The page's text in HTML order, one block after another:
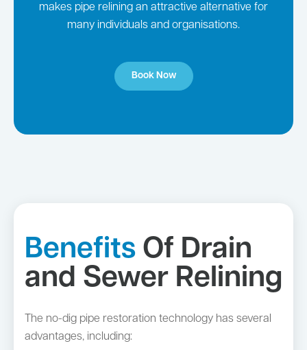
makes pipe relining an attractive alternative for
many individuals and organisations.
Book Now
Benefits Of Drain
and Sewer Relining
The no-dig pipe restoration technology has several
advantages, including: